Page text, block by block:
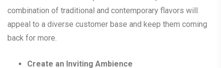
combination of traditional and contemporary flavors will
appeal to a diverse customer base and keep them coming
back for more.
Create an Inviting Ambience